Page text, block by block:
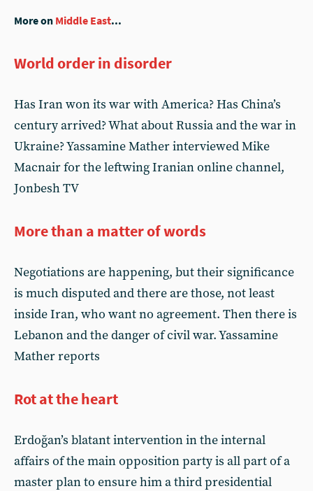
More on Middle East...
World order in disorder
Has Iran won its war with America? Has China’s
century arrived? What about Russia and the war in
Ukraine? Yassamine Mather interviewed Mike
Macnair for the leftwing Iranian online channel,
Jonbesh TV
More than a matter of words
Negotiations are happening, but their significance
is much disputed and there are those, not least
inside Iran, who want no agreement. Then there is
Lebanon and the danger of civil war. Yassamine
Mather reports
Rot at the heart
Erdoğan’s blatant intervention in the internal
affairs of the main opposition party is all part of a
master plan to ensure him a third presidential